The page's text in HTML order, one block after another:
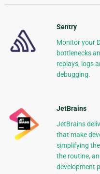
Sentry
Monitor your
bottlenecks
replays, logs
debugging.
JetBrains
JetBrains
that make
simplifying
the routine,
development